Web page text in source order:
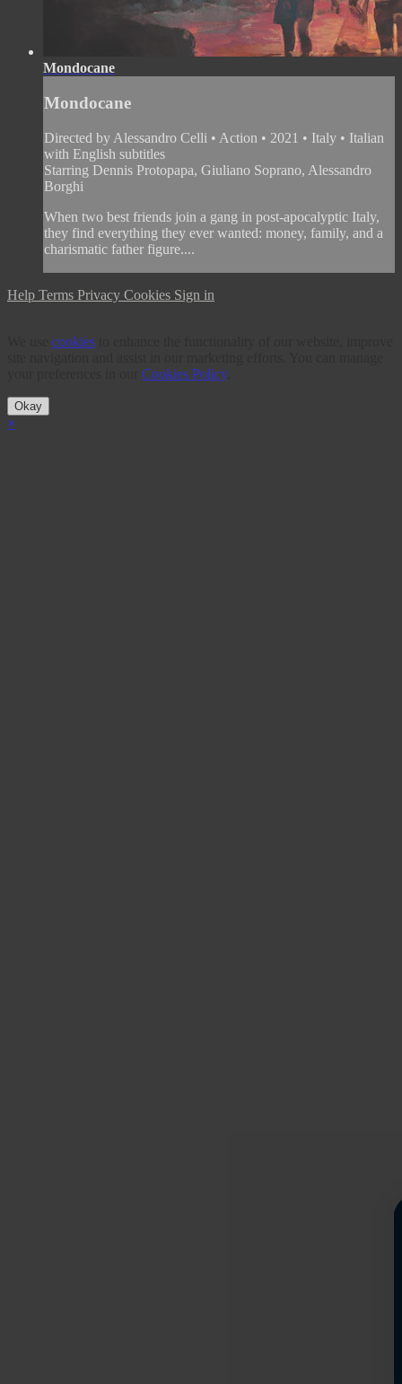
Mondocane
Mondocane
Directed by Alessandro Celli • Action • 2021 • Italy • Italian
with English subtitles
Starring Dennis Protopapa, Giuliano Soprano, Alessandro
Borghi
When two best friends join a gang in post-apocalyptic Italy,
they find everything they ever wanted: money, family, and a
charismatic father figure....
Help Terms Privacy Cookies Sign in
cookies
Cookies Policy.
Okay
×